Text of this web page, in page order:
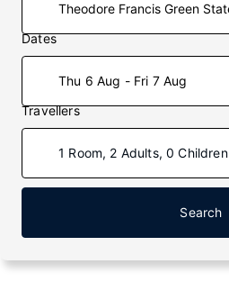
Dates
Thu 6 Aug - Fri 7 Aug
Travellers
1 Room, 2 Adults, 0 Children
Search